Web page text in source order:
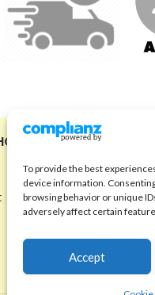
To provide the best
device information.
browsing behavior or unique
adversely affect certain
Accept